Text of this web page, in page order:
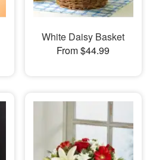
White Daisy Basket
From $44.99